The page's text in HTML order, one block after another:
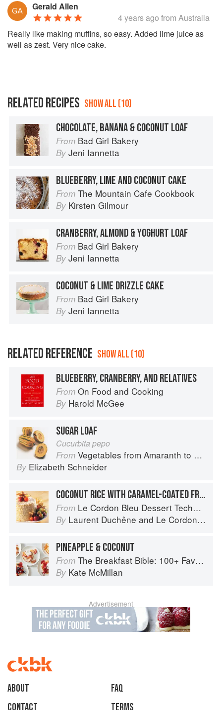
Gerald Allen
4 years ago from Australia
Really like making muffins, so easy. Added lime juice as
well as zest. Very nice cake.
RELATED RECIPES SHOW ALL (10)
CHOCOLATE, BANANA & COCONUT LOAF
From Bad Girl Bakery
By Jeni Iannetta
BLUEBERRY, LIME AND COCONUT CAKE
From The Mountain Cafe Cookbook
By Kirsten Gilmour
CRANBERRY, ALMOND & YOGHURT LOAF
From Bad Girl Bakery
By Jeni Iannetta
COCONUT & LIME DRIZZLE CAKE
From Bad Girl Bakery
By Jeni Iannetta
RELATED REFERENCE SHOW ALL (10)
BLUEBERRY, CRANBERRY, AND RELATIVES
From On Food and Cooking
By Harold McGee
SUGAR LOAF
Cucurbita pepo
From Vegetables from Amaranth to Zucchini
By Elizabeth Schneider
COCONUT RICE WITH CARAMEL-COATED FRUIT
From Le Cordon Bleu Dessert Techniques
By Laurent Duchêne and Le Cordon Bleu
PINEAPPLE & COCONUT
From The Breakfast Bible: 100+ Favorite Recipes to Start the Day
By Kate McMillan
Advertisement
About
faq
Contact
Terms